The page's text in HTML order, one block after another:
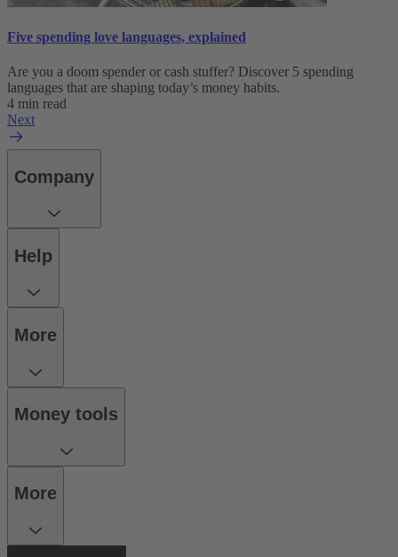
Five spending love languages, explained
Are you a doom spender or cash stuffer? Discover 5 spending
languages that are shaping today’s money habits.
4 min read
Next
Company
Help
More
Money tools
More